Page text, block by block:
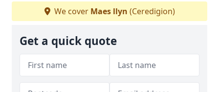
We cover Maes llyn (Ceredigion)
Get a quick quote